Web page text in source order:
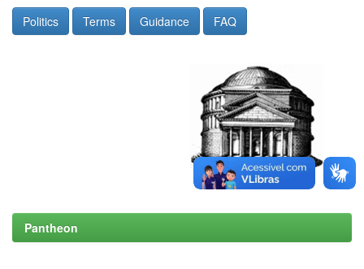
Politics Terms Guidance FAQ
Pantheon